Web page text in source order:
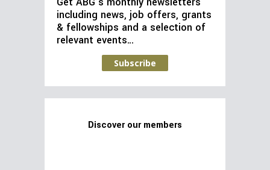
including news, job offers, grants
& fellowships and a selection of
relevant events…
Subscribe
Discover our members